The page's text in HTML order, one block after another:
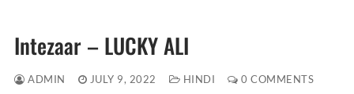
Intezaar – LUCKY ALI
ADMIN JULY 9, 2022 HINDI 0 COMMENTS